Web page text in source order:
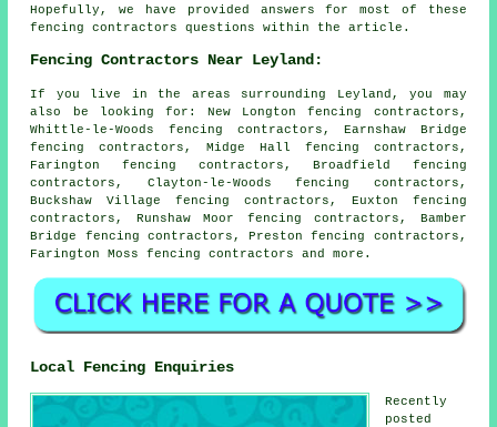
Hopefully, we have provided answers for most of these
fencing contractors questions within the article.
Fencing Contractors Near Leyland:
If you live in the areas surrounding Leyland, you may
also be looking for: New Longton fencing contractors,
Whittle-le-Woods fencing contractors, Earnshaw Bridge
fencing contractors, Midge Hall fencing contractors,
Farington fencing contractors, Broadfield fencing
contractors, Clayton-le-Woods fencing contractors,
Buckshaw Village fencing contractors, Euxton fencing
contractors, Runshaw Moor fencing contractors, Bamber
Bridge fencing contractors, Preston fencing contractors,
Farington Mossfencing contractors and more.
Local Fencing Enquiries
Recently
posted